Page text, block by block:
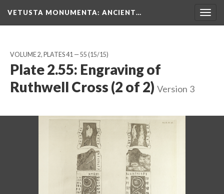
VETUSTA MONUMENTA: ANCIENT…
VOLUME 2, PLATES 41 — 55 (15/15)
Plate 2.55: Engraving of
Ruthwell Cross (2 of 2) Version 3